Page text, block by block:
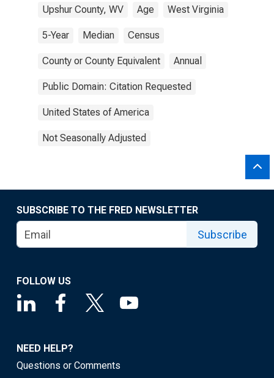
Upshur County, WV Age West Virginia
5-Year Median Census
County or County Equivalent Annual
Public Domain: Citation Requested
United States of America
Not Seasonally Adjusted
SUBSCRIBE TO THE FRED NEWSLETTER
Subscribe
FOLLOW US
NEED HELP?
Questions or Comments